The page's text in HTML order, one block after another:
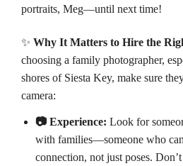
portraits, Meg—until next time!
✨ Why It Matters to Hire the
choosing a family photographer,
shores of Siesta Key, make sure
camera:
📷 Experience: Look for
with families—someone who
connection, not just poses.